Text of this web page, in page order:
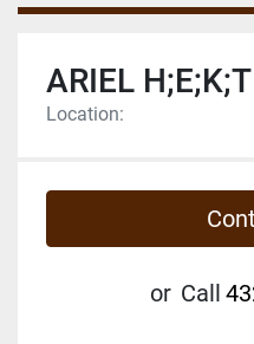
ARIEL H;E;K;T
Location:
or Call